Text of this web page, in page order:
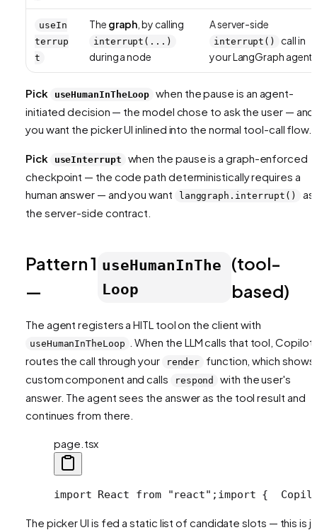
useIn
terrup
t
The graph , by calling
interrupt(...)
during a node
A server-side
interrupt()
call in
your LangGraph agent
Pick useHumanInTheLoop when the pause is an agent-
initiated decision — the model chose to ask the user — and
you want the picker UI inlined into the normal tool-call flow.
Pick useInterrupt when the pause is a graph-enforced
checkpoint — the code path deterministically requires a
human answer — and you want
langgraph.interrupt()
as
the server-side contract.
Pattern 1
—
useHumanInThe
Loop
(tool-
based)
The agent registers a HITL tool on the client with
useHumanInTheLoop
. When the LLM calls that tool,
routes the call through your
render
function, which shows
custom component and calls
respond
with the user's
answer. The agent sees the answer as the tool result and
continues from there.
page.tsx
import React from "react"; import {
The picker UI is fed a static list of candidate slots — this is